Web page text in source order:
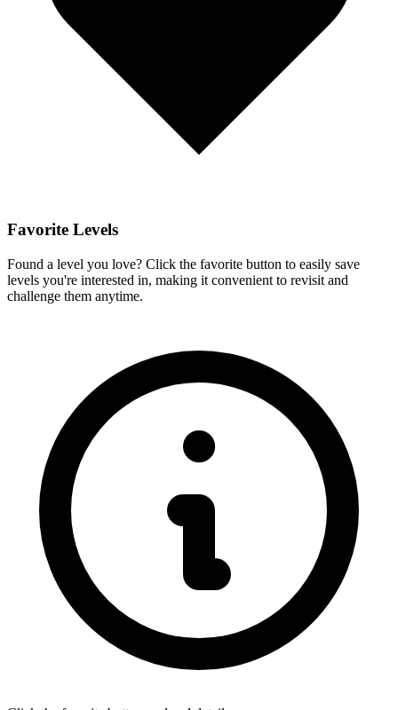
Favorite Levels
Found a level you love? Click the favorite button to easily save
levels you're interested in, making it convenient to revisit and
challenge them anytime.